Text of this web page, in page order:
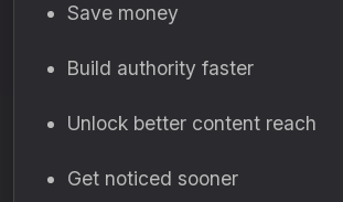
Save money
Build authority faster
Unlock better content reach
Get noticed sooner